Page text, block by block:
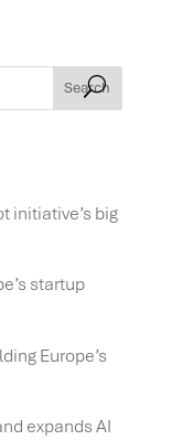
Search
initiative’s big
startup
Europe’s
expands AI